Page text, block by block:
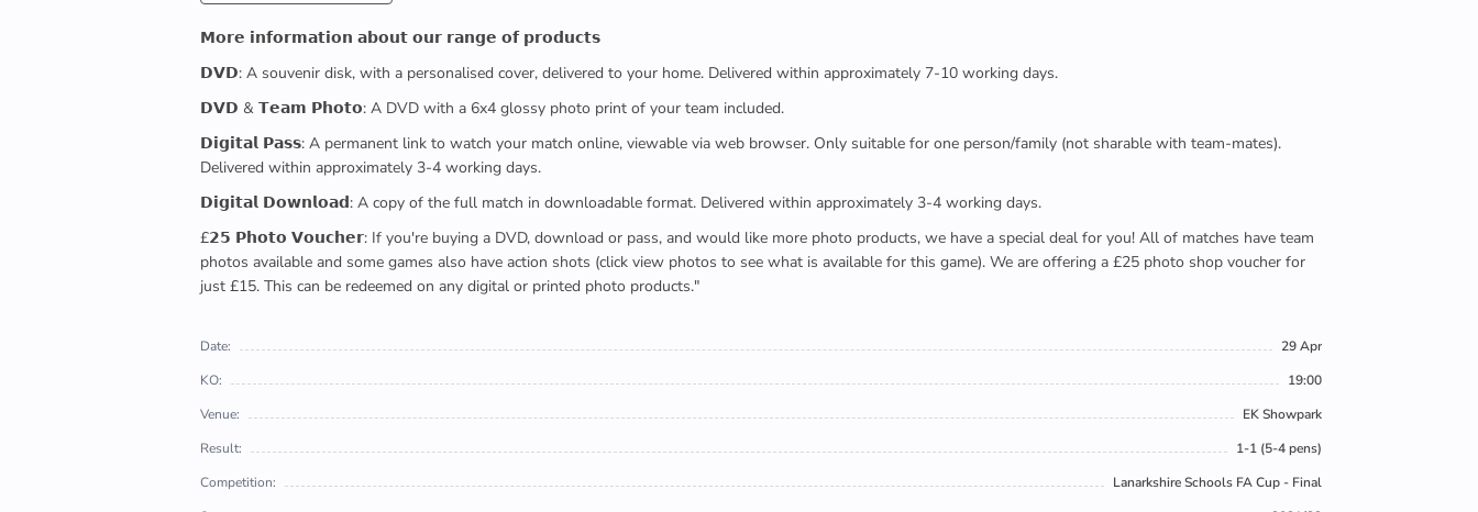
𝗠𝗼𝗿𝗲 𝗶𝗻𝗳𝗼𝗿𝗺𝗮𝘁𝗶𝗼𝗻 𝗮𝗯𝗼𝘂𝘁 𝗼𝘂𝗿 𝗿𝗮𝗻𝗴𝗲 𝗼𝗳 𝗽𝗿𝗼𝗱𝘂𝗰𝘁𝘀
𝗗𝗩𝗗: A souvenir disk, with a personalised cover, delivered to your home. Delivered within approximately 7-10 working days.
𝗗𝗩𝗗 & 𝗧𝗲𝗮𝗺 𝗣𝗵𝗼𝘁𝗼: A DVD with a 6x4 glossy photo print of your team included.
𝗗𝗶𝗴𝗶𝘁𝗮𝗹 𝗣𝗮𝘀𝘀: A permanent link to watch your match online, viewable via web browser. Only suitable for one person/family (not sharable with team-mates).
Delivered within approximately 3-4 working days.
𝗗𝗶𝗴𝗶𝘁𝗮𝗹 𝗗𝗼𝘄𝗻𝗹𝗼𝗮𝗱: A copy of the full match in downloadable format. Delivered within approximately 3-4 working days.
£𝟮𝟱 𝗣𝗵𝗼𝘁𝗼 𝗩𝗼𝘂𝗰𝗵𝗲𝗿: If you're buying a DVD, download or pass, and would like more photo products, we have a special deal for you! All of matches have team
photos available and some games also have action shots (click view photos to see what is available for this game). We are offering a £25 photo shop voucher for
just £15. This can be redeemed on any digital or printed photo products."
Date:
29 Apr
KO:
19:00
Venue:
EK Showpark
Result:
1-1 (5-4 pens)
Competition:
Lanarkshire Schools FA Cup - Final